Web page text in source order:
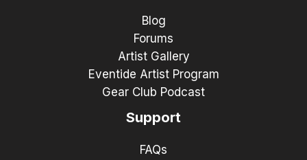
Blog
Forums
Artist Gallery
Eventide Artist Program
Gear Club Podcast
Support
FAQs